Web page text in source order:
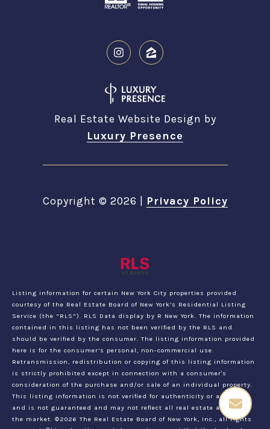
Real Estate Website Design by
Luxury Presence
Copyright © 2026 Privacy Policy
Listing information for certain New York City properties provided
courtesy of the Real Estate Board of New York’s Residential Listing
Service (the “RLS”). RLS Data display by R New York. The information
contained in this listing has not been verified by the RLS and
should be verified by the consumer. The listing information provided
here is for the consumer’s personal, non-commercial use.
Retransmission, redistribution or copying of this listing information
is strictly prohibited except in connection with a consumer's
consideration of the purchase and/or sale of an individual property.
This listing information is not verified for authenticity or accuracy
and is not guaranteed and may not reflect all real estate activity in
the market. ©2026 The Real Estate Board of New York, Inc., all rights